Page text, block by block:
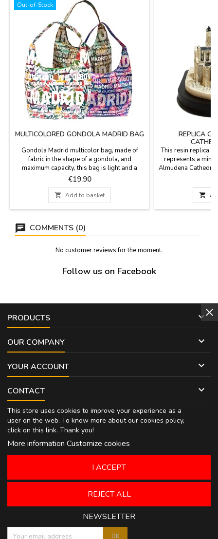
Out-of-Stock
MULTICOLORED GONDOLA MADRID BAG
Gondola Madrid multicolor bag, made of
fabric in the shape of a gondola, and
maximum capacity, this bag is light and a
souvenir of Madrid with a very tropical
design. Measurements: 47 CM WIDTH X 31
CM HIGH AND HANDLE 25 CM
Price
€19.90
 Add to basket
REPLICA
This resin replica
represents a
Almudena

COMMENTS (0)
No customer reviews for the moment.
Follow us on Facebook
PRODUCTS 
OUR COMPANY 
YOUR ACCOUNT 
CONTACT 
This store uses cookies to improve your experience as a
user on the web. To know more about our cookies policy,
click on this link. Thank you!
More information Customize cookies
REJECT ALL
I ACCEPT
NEWSLETTER